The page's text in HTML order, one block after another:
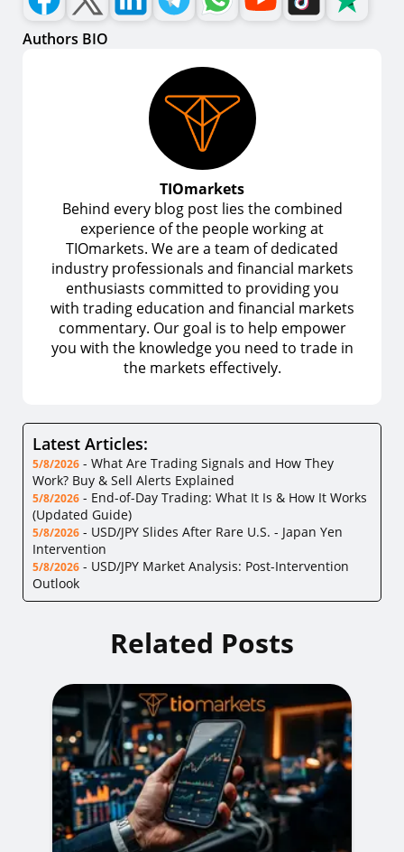
Authors BIO
TIOmarkets
Behind every blog post lies the combined
experience of the people working at
TIOmarkets. We are a team of dedicated
industry professionals and financial markets
enthusiasts committed to providing you
with trading education and financial markets
commentary. Our goal is to help empower
you with the knowledge you need to trade in
the markets effectively.
Latest Articles:
5/8/2026 - What Are Trading Signals and How They
Work? Buy & Sell Alerts Explained
5/8/2026 - End-of-Day Trading: What It Is & How It Works
(Updated Guide)
5/8/2026 - USD/JPY Slides After Rare U.S. - Japan Yen
Intervention
5/8/2026 - USD/JPY Market Analysis: Post-Intervention
Outlook
Related Posts